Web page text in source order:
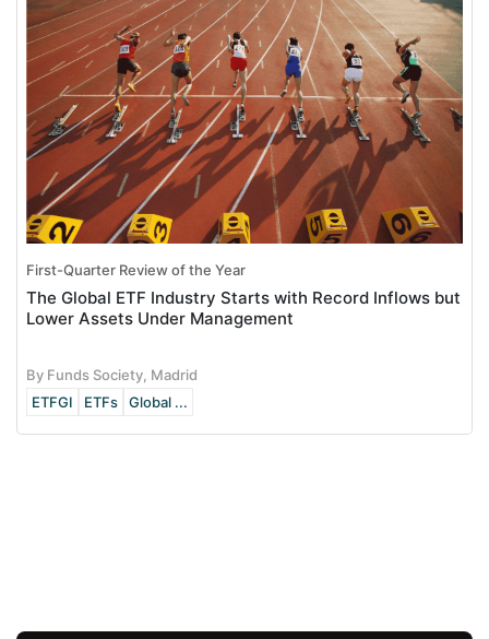
First-Quarter Review of the Year
The Global ETF Industry Starts with Record Inflows but
Lower Assets Under Management
By Funds Society, Madrid
ETFGI
ETFs Global ...